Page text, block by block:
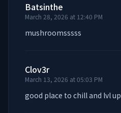
Batsinthe
March 28, 2026 at 12:40 PM
mushroomsssss
Clov3r
March 13, 2026 at 05:03 PM
good place to chill and lvl up